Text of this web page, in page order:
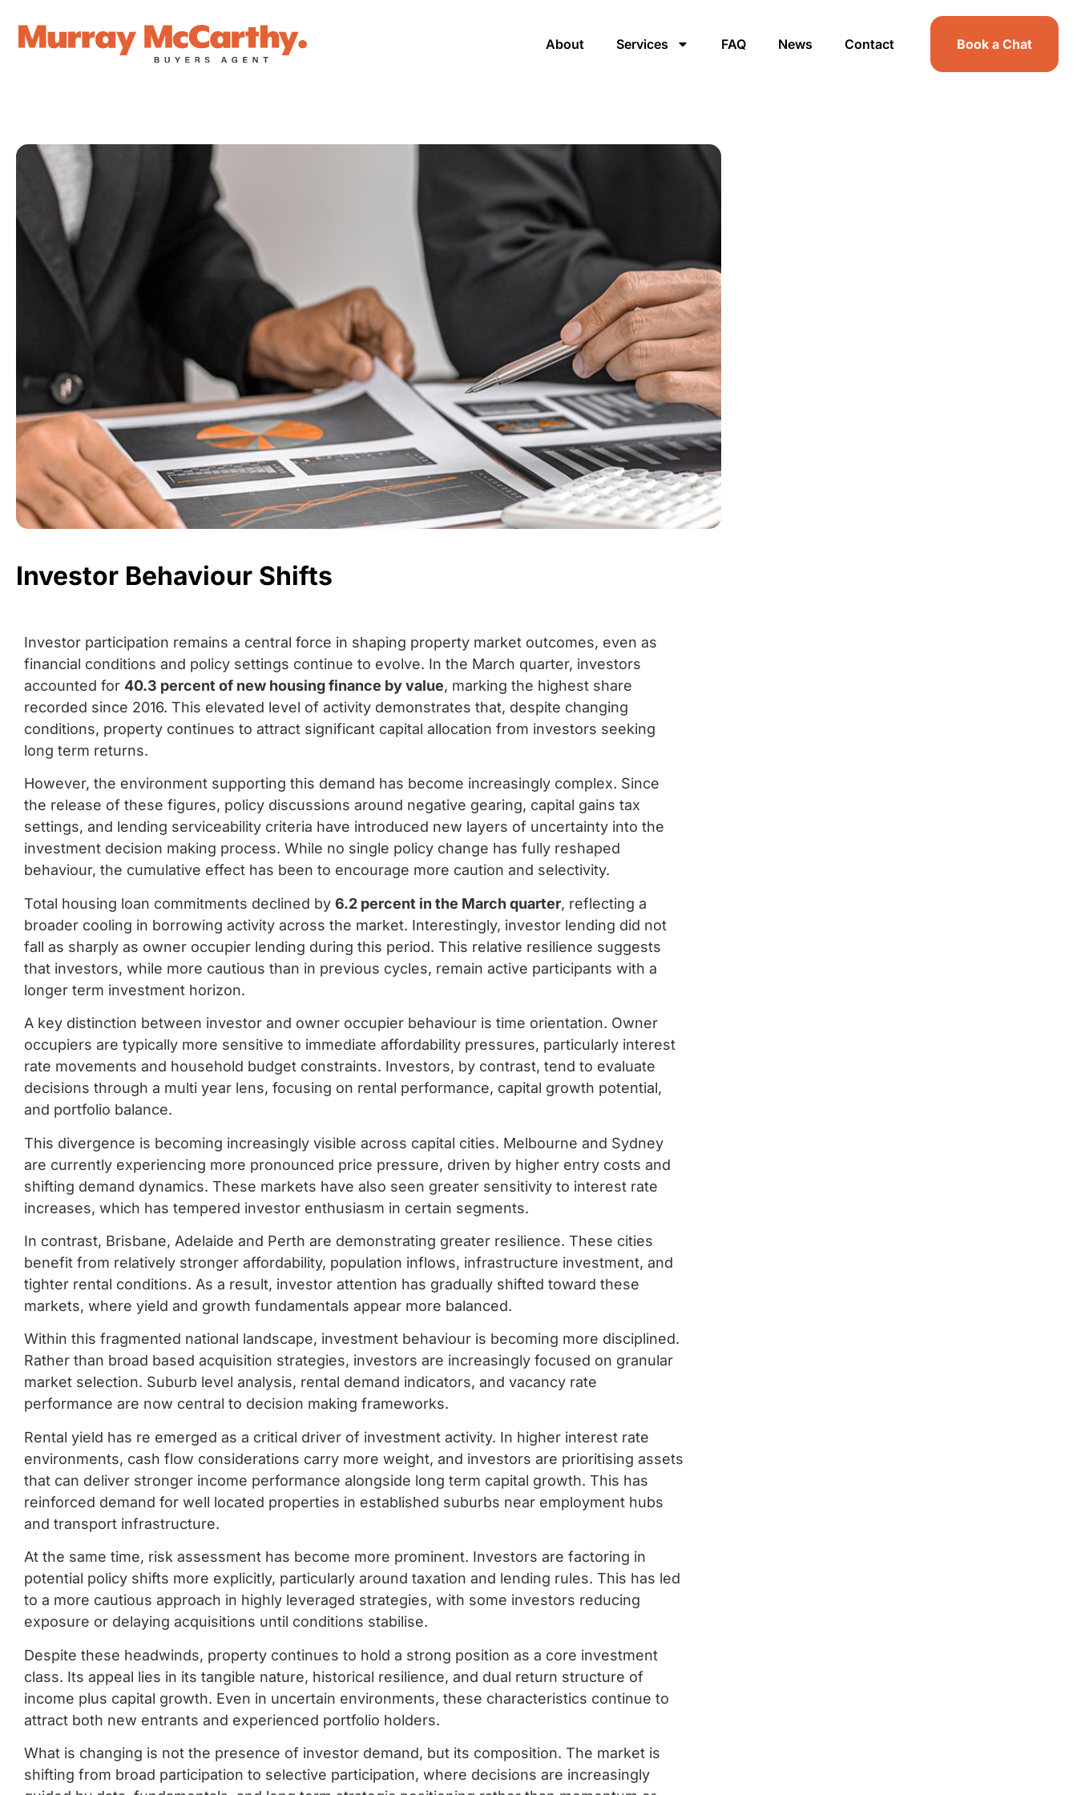
About Services FAQ News Contact Book a Chat
Investor Behaviour Shifts
Investor participation remains a central force in shaping property market outcomes, even as
financial conditions and policy settings continue to evolve. In the March quarter, investors
accounted for 40.3 percent of new housing finance by value, marking the highest share
recorded since 2016. This elevated level of activity demonstrates that, despite changing
conditions, property continues to attract significant capital allocation from investors seeking
long term returns.
However, the environment supporting this demand has become increasingly complex. Since
the release of these figures, policy discussions around negative gearing, capital gains tax
settings, and lending serviceability criteria have introduced new layers of uncertainty into the
investment decision making process. While no single policy change has fully reshaped
behaviour, the cumulative effect has been to encourage more caution and selectivity.
Total housing loan commitments declined by 6.2 percent in the March quarter, reflecting a
broader cooling in borrowing activity across the market. Interestingly, investor lending did not
fall as sharply as owner occupier lending during this period. This relative resilience suggests
that investors, while more cautious than in previous cycles, remain active participants with a
longer term investment horizon.
A key distinction between investor and owner occupier behaviour is time orientation. Owner
occupiers are typically more sensitive to immediate affordability pressures, particularly interest
rate movements and household budget constraints. Investors, by contrast, tend to evaluate
decisions through a multi year lens, focusing on rental performance, capital growth potential,
and portfolio balance.
This divergence is becoming increasingly visible across capital cities. Melbourne and Sydney
are currently experiencing more pronounced price pressure, driven by higher entry costs and
shifting demand dynamics. These markets have also seen greater sensitivity to interest rate
increases, which has tempered investor enthusiasm in certain segments.
In contrast, Brisbane, Adelaide and Perth are demonstrating greater resilience. These cities
benefit from relatively stronger affordability, population inflows, infrastructure investment, and
tighter rental conditions. As a result, investor attention has gradually shifted toward these
markets, where yield and growth fundamentals appear more balanced.
Within this fragmented national landscape, investment behaviour is becoming more disciplined.
Rather than broad based acquisition strategies, investors are increasingly focused on granular
market selection. Suburb level analysis, rental demand indicators, and vacancy rate
performance are now central to decision making frameworks.
Rental yield has re emerged as a critical driver of investment activity. In higher interest rate
environments, cash flow considerations carry more weight, and investors are prioritising assets
that can deliver stronger income performance alongside long term capital growth. This has
reinforced demand for well located properties in established suburbs near employment hubs
and transport infrastructure.
At the same time, risk assessment has become more prominent. Investors are factoring in
potential policy shifts more explicitly, particularly around taxation and lending rules. This has led
to a more cautious approach in highly leveraged strategies, with some investors reducing
exposure or delaying acquisitions until conditions stabilise.
Despite these headwinds, property continues to hold a strong position as a core investment
class. Its appeal lies in its tangible nature, historical resilience, and dual return structure of
income plus capital growth. Even in uncertain environments, these characteristics continue to
attract both new entrants and experienced portfolio holders.
What is changing is not the presence of investor demand, but its composition. The market is
shifting from broad participation to selective participation, where decisions are increasingly